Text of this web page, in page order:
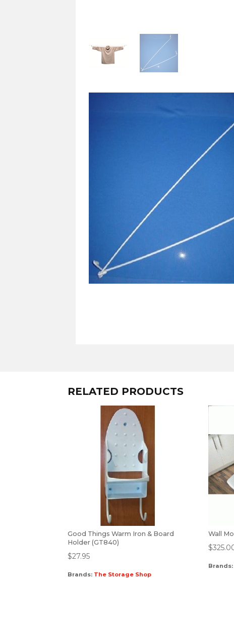
RELATED PRODUCTS
Good Things Warm Iron & Board
Holder (GT840)
$27.95
Brands: The Storage Shop
Wall
$
Brands: